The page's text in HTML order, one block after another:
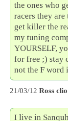
the ones who
racers they
get killer the
my tuning
YOURSELF,
for free ;) stay
not the F word
21/03/12 Ross
I live in